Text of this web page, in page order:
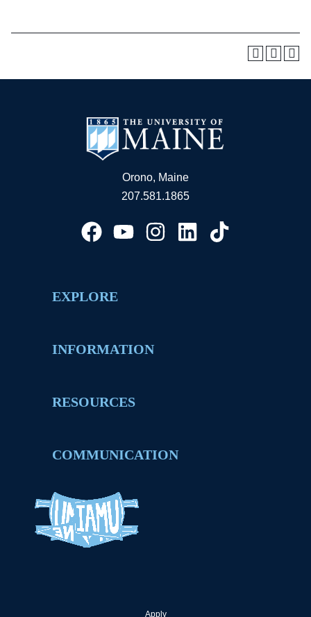
Orono, Maine
207.581.1865
EXPLORE
INFORMATION
RESOURCES
COMMUNICATION
Apply